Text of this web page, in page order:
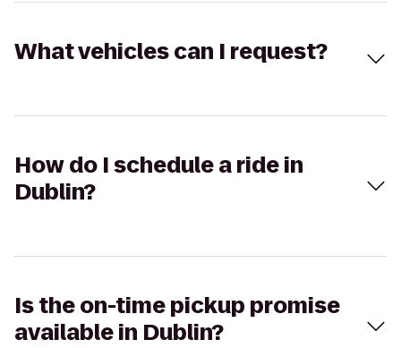
What vehicles can I request?
How do I schedule a ride in
Dublin?
Is the on-time pickup promise
available in Dublin?